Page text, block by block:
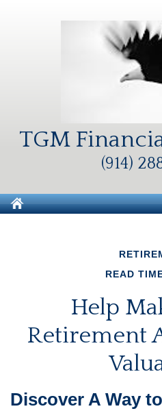
TGM
(914)
READ
Help
Retirement
Discover A Way